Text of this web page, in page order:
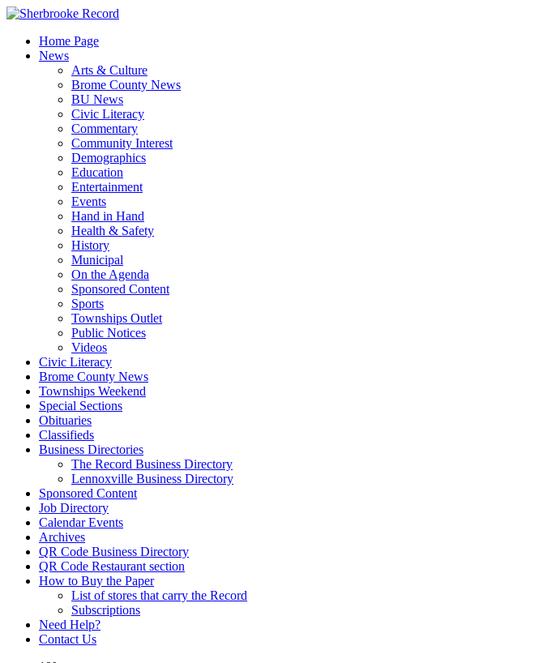
Skip
contentHome Page
News
Arts & Culture
Brome County News
BU News
Civic Literacy
Commentary
Community Interest
Demographics
Education
Entertainment
Events
Hand in Hand
Health & Safety
History
Municipal
On the Agenda
Sponsored Content
Sports
Townships Outlet
Public Notices
Videos
Civic Literacy
Brome County News
Townships Weekend
Special Sections
Obituaries
Classifieds
Business Directories
The Record Business Directory
Lennoxville Business Directory
Sponsored Content
Job Directory
Calendar Events
Archives
QR Code Business Directory
QR Code Restaurant section
How to Buy the Paper
List of stores that carry the Record
Subscriptions
Need Help?
Contact Us